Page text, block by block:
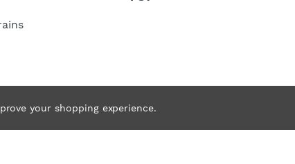
your shopping experience.